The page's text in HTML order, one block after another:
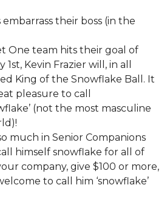
their boss (in the
One team hits their goal of
Kevin Frazier will, in all
King of the Snowflake Ball. It
pleasure to call
(not the most masculine
much in Senior Companions
himself snowflake for all of
company, give $100 or more,
to call him ‘snowflake’